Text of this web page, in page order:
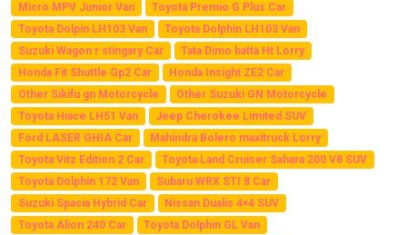
Micro MPV Junior Van
Toyota Premio G Plus Car
Toyota Dolpin LH103 Van
Toyota Dolphin LH103 Van
Suzuki Wagon r stingary Car
Tata Dimo batta Ht Lorry
Honda Fit Shuttle Gp2 Car
Honda Insight ZE2 Car
Other Sikifu gn Motorcycle
Other Suzuki GN Motorcycle
Toyota Hiace LH51 Van
Jeep Cherokee Limited SUV
Ford LASER GHIA Car
Mahindra Bolero maxitruck Lorry
Toyota Vitz Edition 2 Car
Toyota Land Cruiser Sahara 200 V8 SUV
Toyota Dolphin 172 Van
Subaru WRX STI 8 Car
Suzuki Spacia Hybrid Car
Nissan Dualis 4×4 SUV
Toyota Alion 240 Car
Toyota Dolphin GL Van